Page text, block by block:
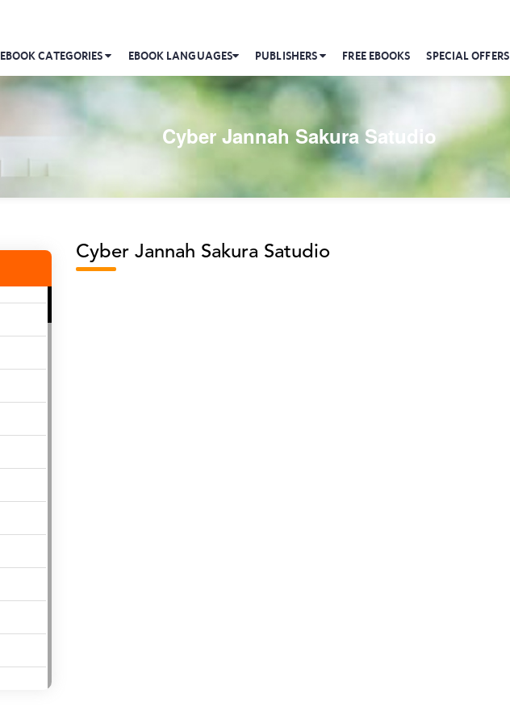
EBOOK CATEGORIES EBOOK LANGUAGES PUBLISHERS FREE EBOOKS SPECIAL OFFERS
Cyber Jannah Sakura Satudio
Cyber Jannah Sakura Satudio